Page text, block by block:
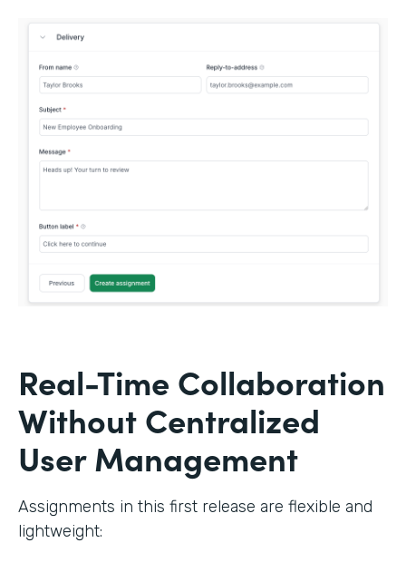
Real-Time Collaboration
Without Centralized
User Management
Assignments in this first release are flexible and
lightweight: